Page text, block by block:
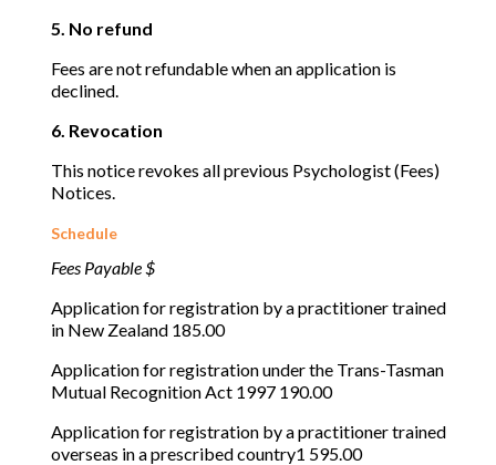
5. No refund
Fees are not refundable when an application is
declined.
6. Revocation
This notice revokes all previous Psychologist (Fees)
Notices.
Schedule
Fees Payable $
Application for registration by a practitioner trained
in New Zealand 185.00
Application for registration under the Trans-Tasman
Mutual Recognition Act 1997 190.00
Application for registration by a practitioner trained
overseas in a prescribed country1 595.00